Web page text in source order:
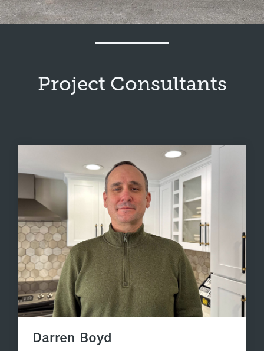
Project Consultants
Darren Boyd